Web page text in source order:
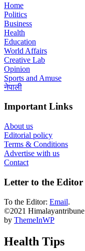
Home
Politics
Business
Health
Education
World Affairs
Creative Lab
Opinion
Sports and Amuse
नेपाली
Important Links
About us
Editorial policy
Terms & Conditions
Advertise with us
Contact
Letter to the Editor
To the Editor: Email.
©2021 Himalayantribune ׀ All rights reserved Theme: Default Mag
by ThemeInWP
Health Tips